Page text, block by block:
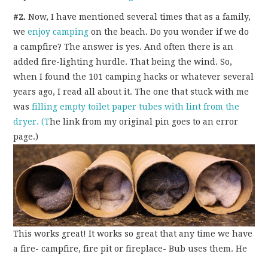
#2. Now, I have mentioned several times that as a family,
weenjoy campingon the beach. Do you wonder if we do
a campfire? The answer is yes. And often there is an
added fire-lighting hurdle. That being the wind. So,
when I found the 101 camping hacks or whatever several
years ago, I read all about it. The one that stuck with me
was filling empty toilet paper tubes with lint from the
dryer. (The link from my original pin goes to an error
page.)
This works great! It works so great that any time we have
a fire- campfire, fire pit or fireplace- Bub uses them. He